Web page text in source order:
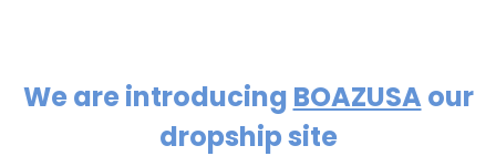
We are introducing BOAZUSAour
dropship site